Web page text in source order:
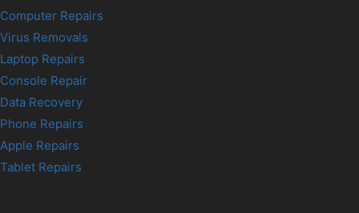
Computer Repairs
Virus Removals
Laptop Repairs
Console Repair
Data Recovery
Phone Repairs
Apple Repairs
Tablet Repairs